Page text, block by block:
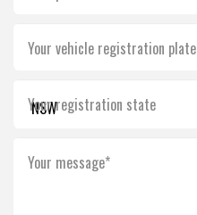
Your vehicle registration plate
Your registration state
Your message*